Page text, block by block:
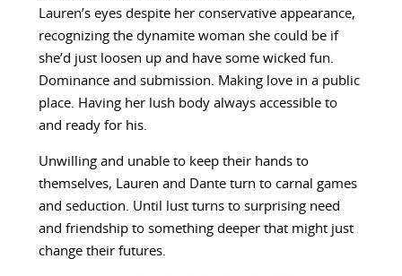
Lauren’s eyes despite her conservative appearance,
recognizing the dynamite woman she could be if
she’d just loosen up and have some wicked fun.
Dominance and submission. Making love in a public
place. Having her lush body always accessible to
and ready for his.
Unwilling and unable to keep their hands to
themselves, Lauren and Dante turn to carnal games
and seduction. Until lust turns to surprising need
and friendship to something deeper that might just
change their futures.